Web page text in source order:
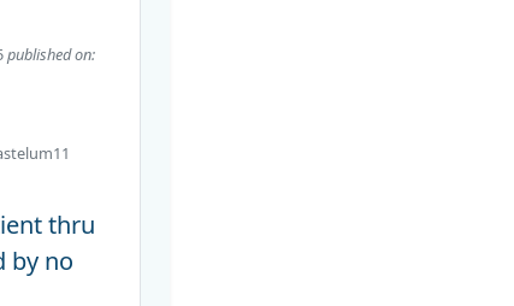
published on:
thru
by no